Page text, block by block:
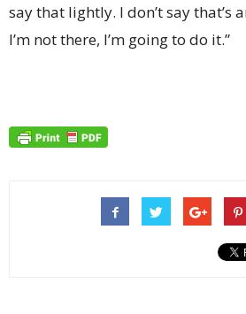
say that lightly. I don’t say that’s
I’m not there, I’m going to do it.”